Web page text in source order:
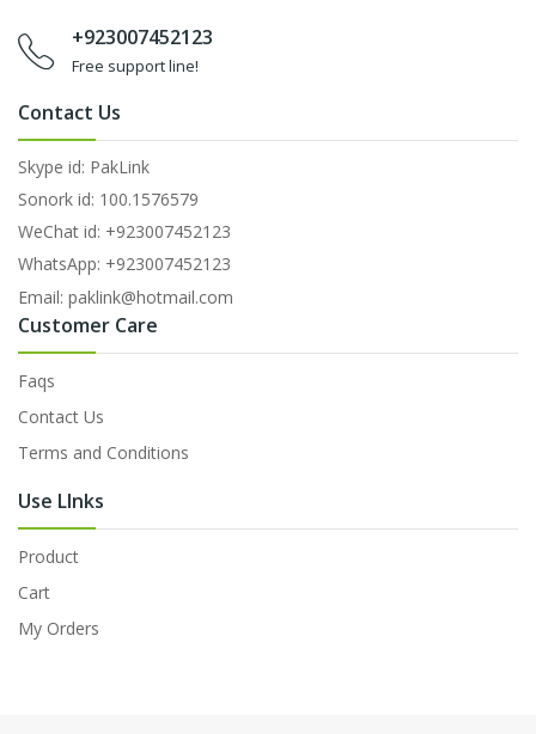
+923007452123
Free support line!
Contact Us
Skype id: PakLink
Sonork id: 100.1576579
WeChat id: +923007452123
WhatsApp: +923007452123
Email: paklink@hotmail.com
Customer Care
Faqs
Contact Us
Terms and Conditions
Use LInks
Product
Cart
My Orders